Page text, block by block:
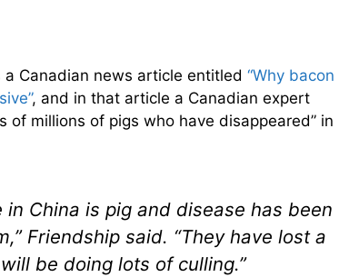
a Canadian news article entitled “Why bacon
, and in that article a Canadian expert
of millions of pigs who have disappeared” in
in China is pig and disease has been
Friendship said. “They have lost a
be doing lots of culling.”